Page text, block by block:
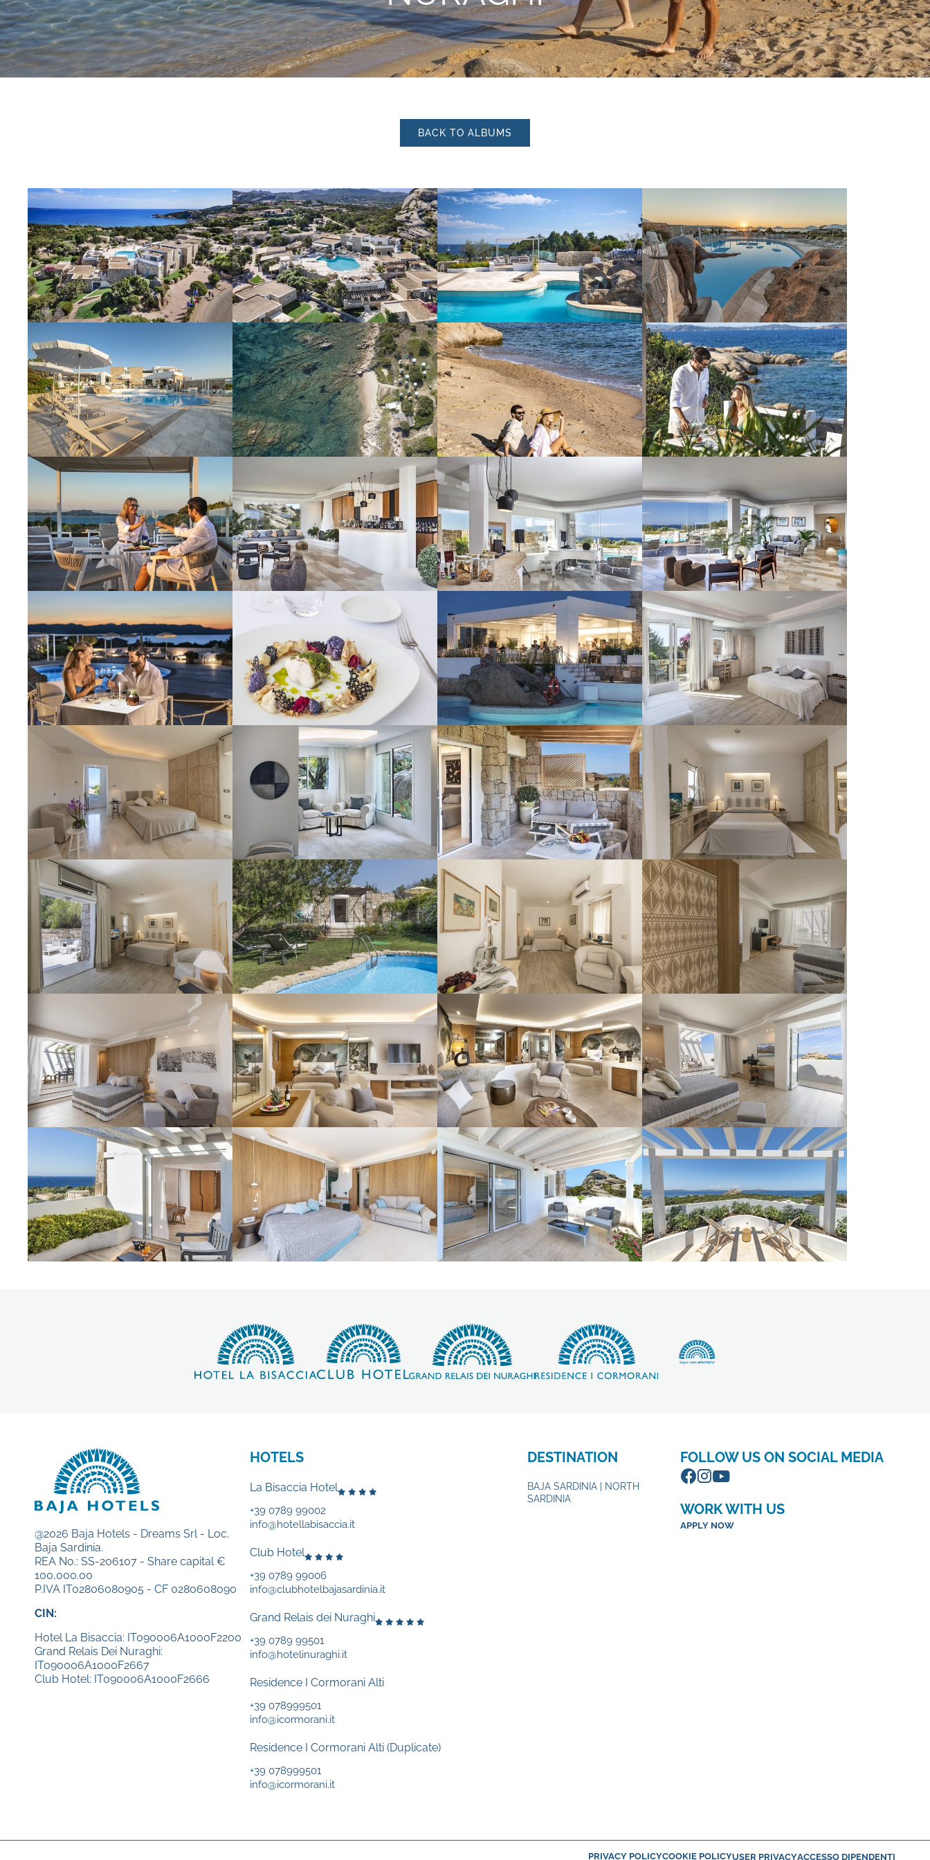
I have read and accepted the
personal data treatment.
privacy policyin order for you to send me promotional
material.
Subscribe to the newsletter
OUR STORY
OFFERS
EXPERIENCES
BACK TO ALBUMS
@2026 Baja Hotels - Dreams Srl - Loc.
Baja Sardinia.
REA No.: SS-206107 - Share capital €
100,000.00
P.IVA IT02806080905 - CF 0280608090
CIN:
Hotel La Bisaccia: IT090006A1000F2200
Grand Relais Dei Nuraghi:
IT090006A1000F2667
Club Hotel: IT090006A1000F2666
HOTELS
La Bisaccia Hotel
+39 0789 99002
info@hotellabisaccia.it
Club Hotel
+39 0789 99006
info@clubhotelbajasardinia.it
Grand Relais dei Nuraghi
+39 0789 99501
info@hotelinuraghi.it
Residence I Cormorani Alti
+39 078999501
info@icormorani.it
Residence I Cormorani Alti (Duplicate)
+39 078999501
info@icormorani.it
DESTINATION
BAJA SARDINIA | NORTH
SARDINIA
FOLLOW US ON SOCIAL MEDIA
WORK WITH US
APPLY NOW
PRIVACY POLICYCOOKIE POLICYUSER PRIVACYACCESSO DIPENDENTI